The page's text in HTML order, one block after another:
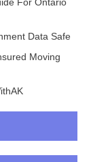
Data Safe
Moving